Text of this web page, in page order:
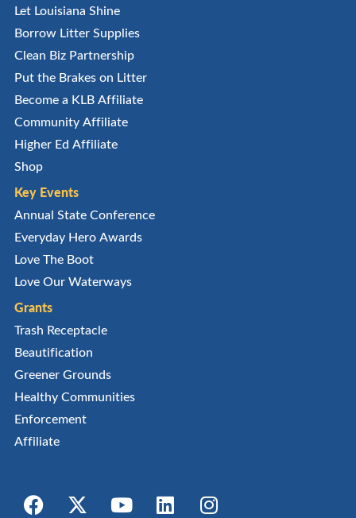
Let Louisiana Shine
Borrow Litter Supplies
Clean Biz Partnership
Put the Brakes on Litter
Become a KLB Affiliate
Community Affiliate
Higher Ed Affiliate
Shop
Key Events
Annual State Conference
Everyday Hero Awards
Love The Boot
Love Our Waterways
Grants
Trash Receptacle
Beautification
Greener Grounds
Healthy Communities
Enforcement
Affiliate